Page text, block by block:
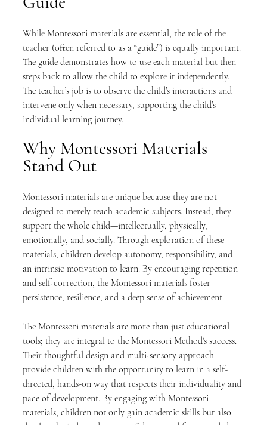
While Montessori materials are essential, the role of the
teacher (often referred to as a “guide”) is equally important.
The guide demonstrates how to use each material but then
steps back to allow the child to explore it independently.
The teacher’s job is to observe the child’s interactions and
intervene only when necessary, supporting the child’s
individual learning journey.
Why Montessori Materials
Stand Out
Montessori materials are unique because they are not
designed to merely teach academic subjects. Instead, they
support the whole child—intellectually, physically,
emotionally, and socially. Through exploration of these
materials, children develop autonomy, responsibility, and
an intrinsic motivation to learn. By encouraging repetition
and self-correction, the Montessori materials foster
persistence, resilience, and a deep sense of achievement.
The Montessori materials are more than just educational
tools; they are integral to the Montessori Method's success.
Their thoughtful design and multi-sensory approach
provide children with the opportunity to learn in a self-
directed, hands-on way that respects their individuality and
pace of development. By engaging with Montessori
materials, children not only gain academic skills but also